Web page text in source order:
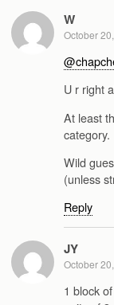
W
October
U r right
At least
category.
Wild
(unless
Reply
JY
October
1 block